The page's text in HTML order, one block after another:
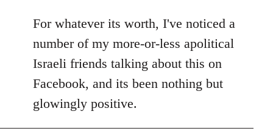
to
Welcome
libcom.org
For whatever its worth, I've noticed a
number of my more-or-less apolitical
Israeli friends talking about this on
Facebook, and its been nothing but
glowingly positive.